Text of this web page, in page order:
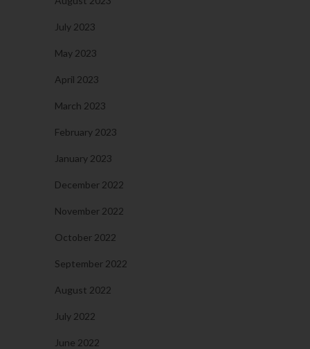
July 2023
May 2023
April 2023
March 2023
February 2023
January 2023
December 2022
November 2022
October 2022
September 2022
August 2022
July 2022
June 2022